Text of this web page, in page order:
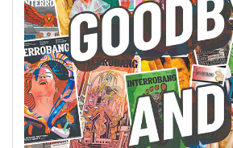
(2013/14)
Volume
45
(2012/13)
Volume
44